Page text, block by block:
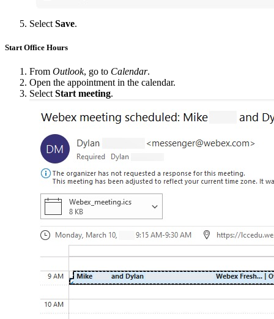
Select Save.
Start Office Hours
From Outlook, go to Calendar.
Open the appointment in the calendar.
Select Start meeting.